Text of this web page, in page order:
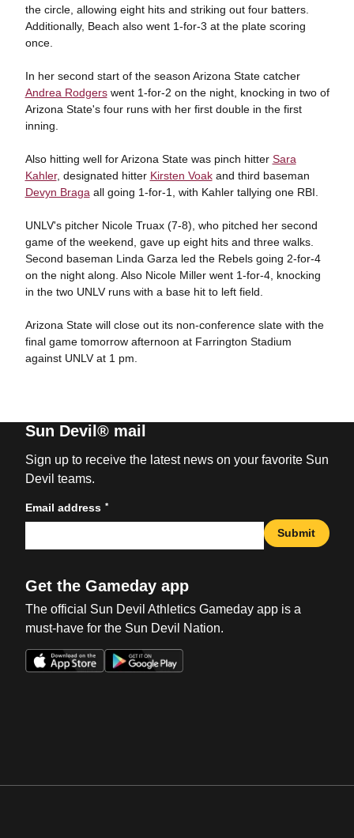
the circle, allowing eight hits and striking out four batters.
Additionally, Beach also went 1-for-3 at the plate scoring
once.
In her second start of the season Arizona State catcher
Andrea Rodgerswent 1-for-2 on the night, knocking in two of
Arizona State's four runs with her first double in the first
inning.
Also hitting well for Arizona State was pinch hitter Sara
Kahler, designated hitter Kirsten Voakand third baseman
Devyn Braga all going 1-for-1, with Kahler tallying one RBI.
UNLV's pitcher Nicole Truax (7-8), who pitched her second
game of the weekend, gave up eight hits and three walks.
Second baseman Linda Garza led the Rebels going 2-for-4
on the night along. Also Nicole Miller went 1-for-4, knocking
in the two UNLV runs with a base hit to left field.
Arizona State will close out its non-conference slate with the
final game tomorrow afternoon at Farrington Stadium
against UNLV at 1 pm.
Sun Devil® mail
Sign up to receive the latest news on your favorite Sun
Devil teams.
Email address *
Submit
Get the Gameday app
The official Sun Devil Athletics Gameday app is a
must-have for the Sun Devil Nation.